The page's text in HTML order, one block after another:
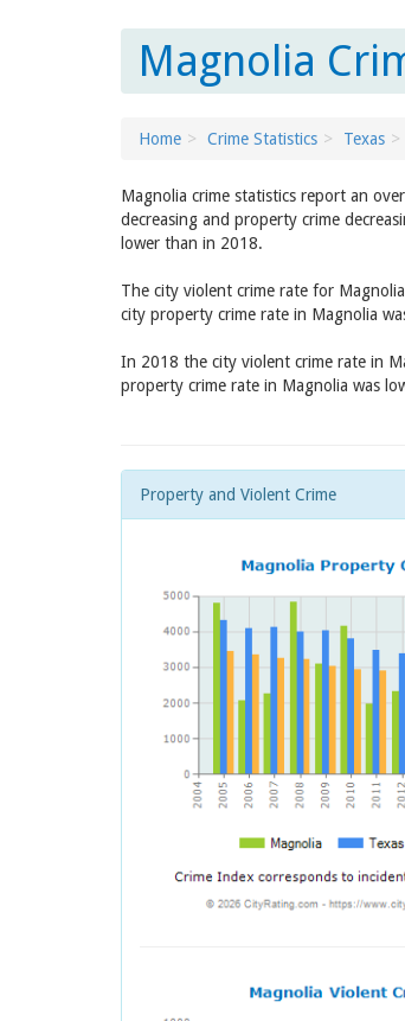
Magnolia
Home Crime Statistics Texas
Magnolia crime statistics report an
decreasing and property crime
lower than in 2018.
The city violent crime rate for
city property crime rate in Magnolia
In 2018 the city violent crime rate in
property crime rate in Magnolia was
Property and Violent Crime